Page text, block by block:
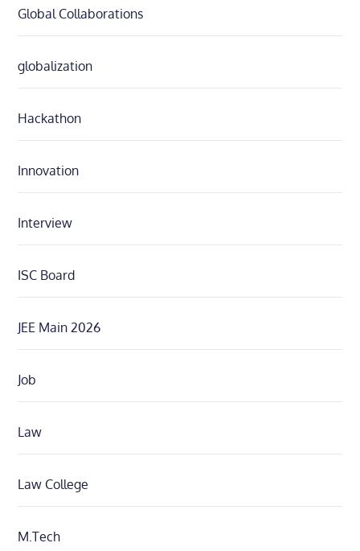
Global Collaborations
globalization
Hackathon
Innovation
Interview
ISC Board
JEE Main 2026
Job
Law
Law College
M.Tech